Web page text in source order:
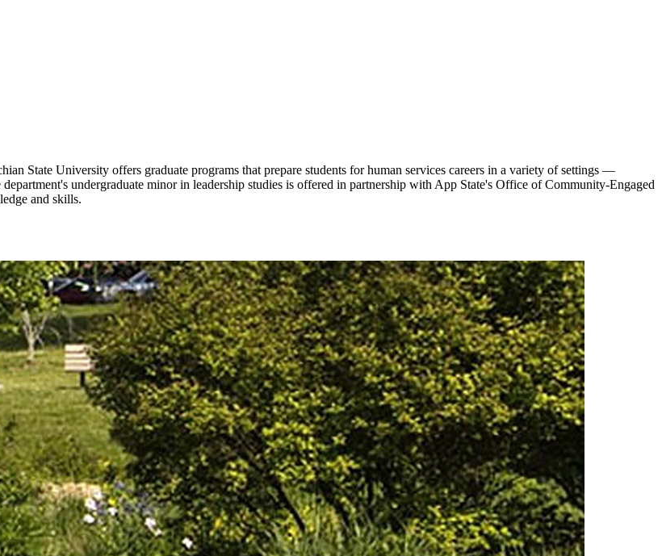
State University offers graduate programs that prepare students for human services careers in a variety of settings —
undergraduate minor in leadership studies is offered in partnership with App State's Office of Community-Engaged
and skills.